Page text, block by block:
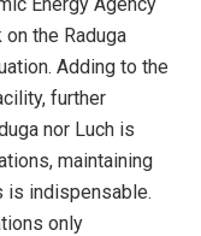
the Raduga
Adding to the
further
nor Luch is
maintaining
indispensable.
only